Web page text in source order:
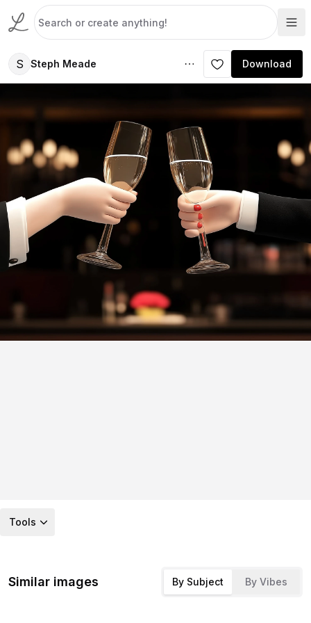
S Steph Meade Download
Tools
Similar images By Subject By Vibes